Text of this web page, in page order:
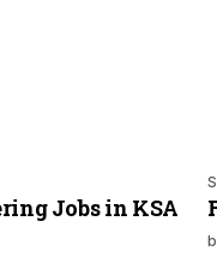
Jobs in KSA